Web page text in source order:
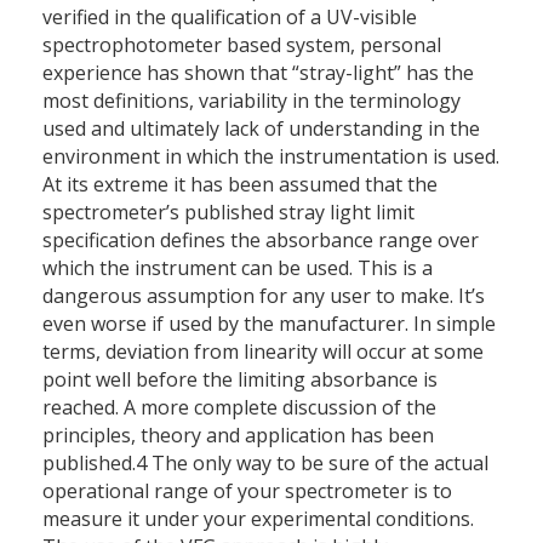
verified in the qualification of a UV-visible
spectrophotometer based system, personal
experience has shown that “stray-light” has the
most definitions, variability in the terminology
used and ultimately lack of understanding in the
environment in which the instrumentation is used.
At its extreme it has been assumed that the
spectrometer’s published stray light limit
specification defines the absorbance range over
which the instrument can be used. This is a
dangerous assumption for any user to make. It’s
even worse if used by the manufacturer. In simple
terms, deviation from linearity will occur at some
point well before the limiting absorbance is
reached. A more complete discussion of the
principles, theory and application has been
published.4 The only way to be sure of the actual
operational range of your spectrometer is to
measure it under your experimental conditions.